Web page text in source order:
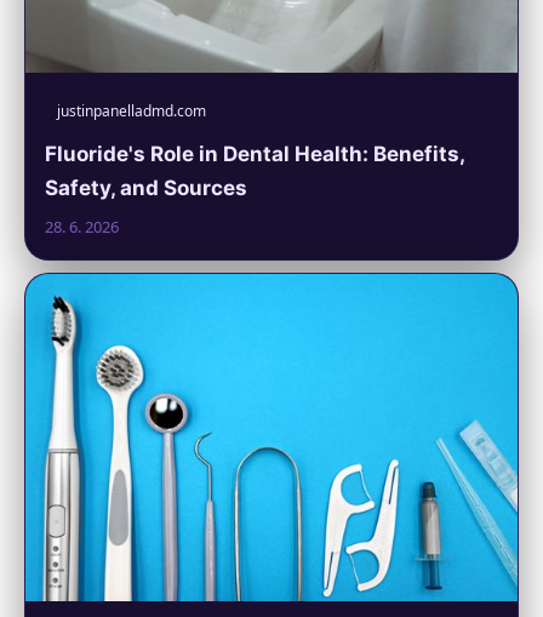
justinpanelladmd.com
Fluoride's Role in Dental Health: Benefits,
Safety, and Sources
28. 6. 2026